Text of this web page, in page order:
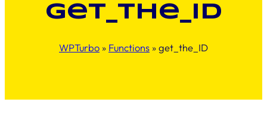
get_the_ID
WPTurbo » Functions » get_the_ID